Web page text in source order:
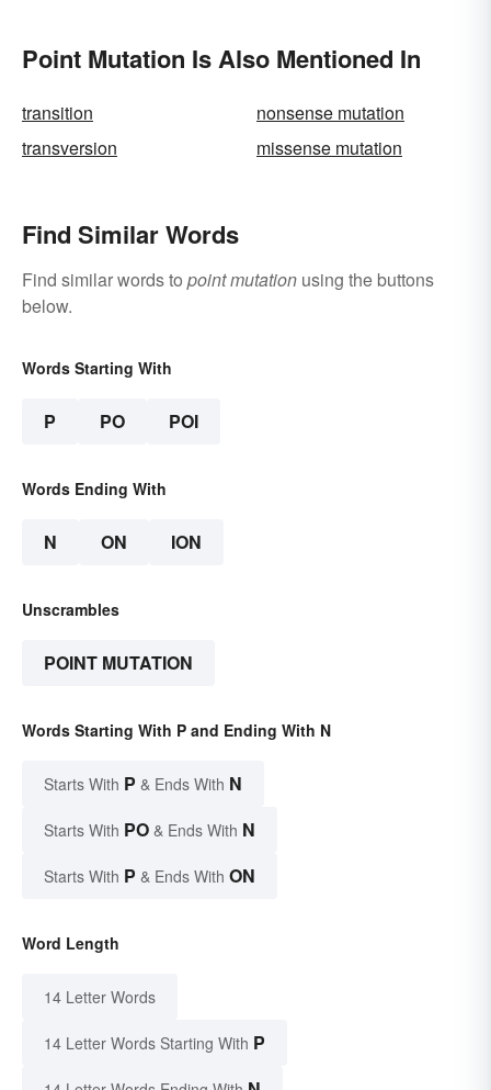
Point Mutation Is Also Mentioned In
transition
nonsense mutation
transversion
missense mutation
Find Similar Words
Find similar words to point mutation using the buttons
below.
Words Starting With
P PO POI
Words Ending With
N ON ION
Unscrambles
POINT MUTATION
Words Starting With P and Ending With N
Starts With P & Ends With N
Starts With PO & Ends With N
Starts With P & Ends With ON
Word Length
14 Letter Words
14 Letter Words Starting With P